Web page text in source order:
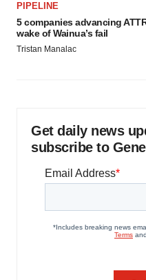
PIPELINE
5 companies advancing
wake of Wainua’s fail
Tristan Manalac
Get daily news
subscribe to